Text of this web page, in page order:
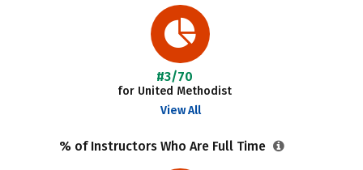
#3/70
for United Methodist
View All
% of Instructors Who Are Full Time